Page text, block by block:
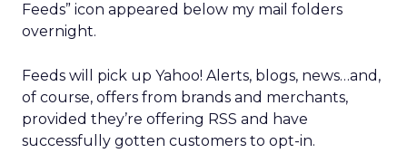
Feeds” icon appeared below my mail folders
overnight.
Feeds will pick up Yahoo! Alerts, blogs, news…and,
of course, offers from brands and merchants,
provided they’re offering RSS and have
successfully gotten customers to opt-in.